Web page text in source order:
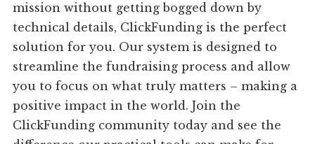
mission without getting bogged down by
technical details, ClickFunding is the perfect
solution for you. Our system is designed to
streamline the fundraising process and allow
you to focus on what truly matters – making a
positive impact in the world. Join the
ClickFunding community today and see the